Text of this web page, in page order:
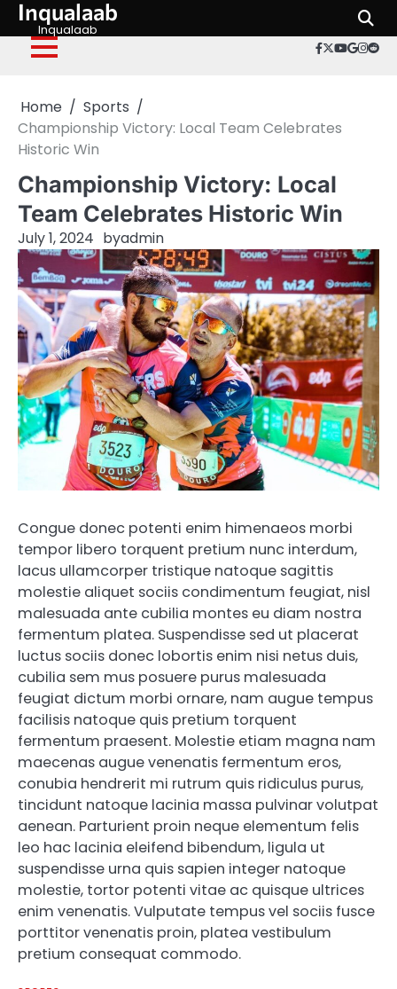
Skip
content
Inqualaab
Inqualaab
twitter
youtube
Home
Sports
Championship Victory: Local Team Celebrates
Historic Win
Championship Victory: Local
Team Celebrates Historic Win
July 1, 2024 byadmin
Congue donec potenti enim himenaeos morbi
tempor libero torquent pretium nunc interdum,
lacus ullamcorper tristique natoque sagittis
molestie aliquet sociis condimentum feugiat, nisl
malesuada ante cubilia montes eu diam nostra
fermentum platea. Suspendisse sed ut placerat
luctus sociis donec lobortis enim nisi netus duis,
cubilia sem mus posuere purus malesuada
feugiat dictum morbi ornare, nam augue tempus
facilisis natoque quis pretium torquent
fermentum praesent. Molestie etiam magna nam
maecenas augue venenatis fermentum eros,
conubia hendrerit mi rutrum quis ridiculus purus,
tincidunt natoque lacinia massa pulvinar volutpat
aenean. Parturient proin neque elementum felis
leo hac lacinia eleifend bibendum, ligula ut
suspendisse urna quis sapien integer natoque
molestie, tortor potenti vitae ac quisque ultrices
enim venenatis. Vulputate tempus vel sociis fusce
porttitor venenatis proin, platea vestibulum
pretium consequat commodo.